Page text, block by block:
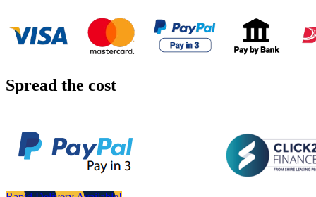
Spread the cost